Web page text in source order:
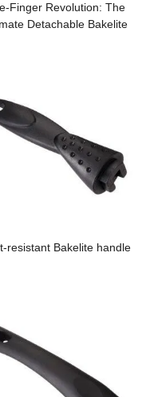
Finger Revolution: The
Detachable Bakelite
resistant Bakelite handle